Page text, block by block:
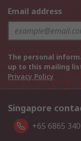
Email address
The personal
up to this mailing
Privacy Policy
Singapore
+65 6865